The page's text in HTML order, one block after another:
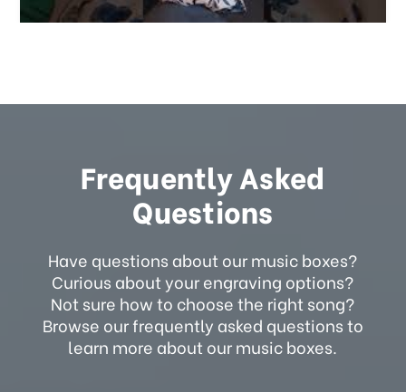
Frequently Asked
Questions
Have questions about our music boxes?
Curious about your engraving options?
Not sure how to choose the right song?
Browse our frequently asked questions to
learn more about our music boxes.